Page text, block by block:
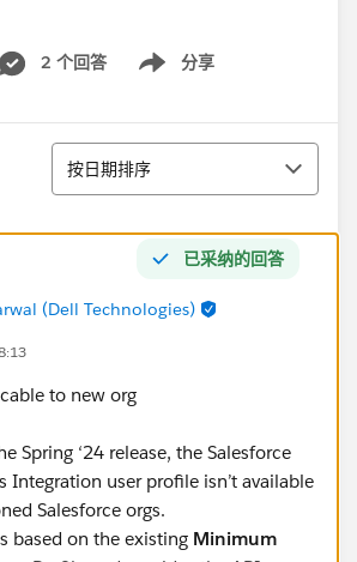
2 个回答 分享
Show menu
排序
按日期排序
已采纳的回答
(Dell Technologies)
to new org
Spring ‘24 release, the Salesforce
Integration user profile isn’t available
Salesforce orgs.
based on the existing Minimum